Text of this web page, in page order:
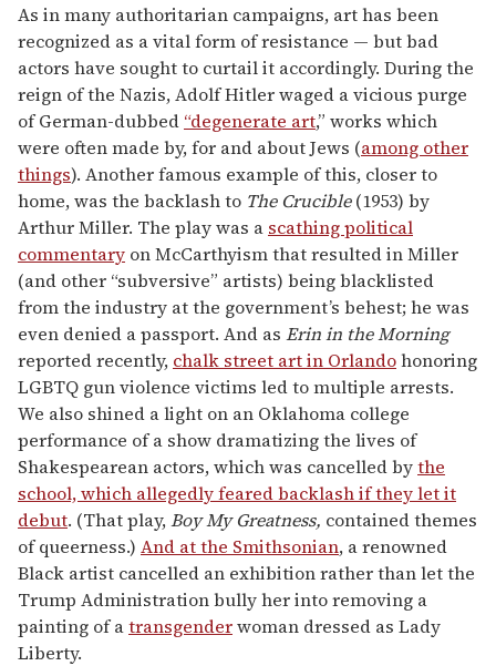
As in many authoritarian campaigns, art has been
recognized as a vital form of resistance — but bad
actors have sought to curtail it accordingly. During the
reign of the Nazis, Adolf Hitler waged a vicious purge
of German-dubbed “degenerate art,” works which
were often made by, for and about Jews (among other
things). Another famous example of this, closer to
home, was the backlash to The Crucible(1953) by
Arthur Miller. The play was a scathing political
commentary on McCarthyism that resulted in Miller
(and other “subversive” artists) being blacklisted
from the industry at the government’s behest; he was
even denied a passport. And as Erin in the Morning
reported recently, chalk street art in Orlandohonoring
LGBTQ gun violence victims led to multiple arrests.
We also shined a light on an Oklahoma college
performance of a show dramatizing the lives of
Shakespearean actors, which was cancelled bythe
school, which allegedly feared backlash if they let it
debut. (That play,Boy My Greatness, contained themes
of queerness.) And at the Smithsonian, a renowned
Black artist cancelled an exhibition rather than let the
Trump Administration bully her into removing a
painting of atransgenderwoman dressed as Lady
Liberty.